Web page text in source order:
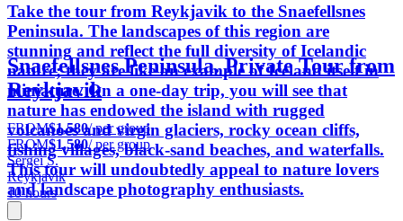
Take the tour from Reykjavik to the Snaefellsnes
Peninsula. The landscapes of this region are
stunning and reflect the full diversity of Icelandic
nature; they are like an example of Iceland itself in
miniature. On a one-day trip, you will see that
nature has endowed the island with rugged
volcanoes and virgin glaciers, rocky ocean cliffs,
fishing villages, black-sand beaches, and waterfalls.
This tour will undoubtedly appeal to nature lovers
and landscape photography enthusiasts.
Snaefellsnes Peninsula. Private Tour from
Reykjavik
FROM$1,580/ per group
FROM$1,580/ per group
Sergei S.
Reykjavik
10 hours